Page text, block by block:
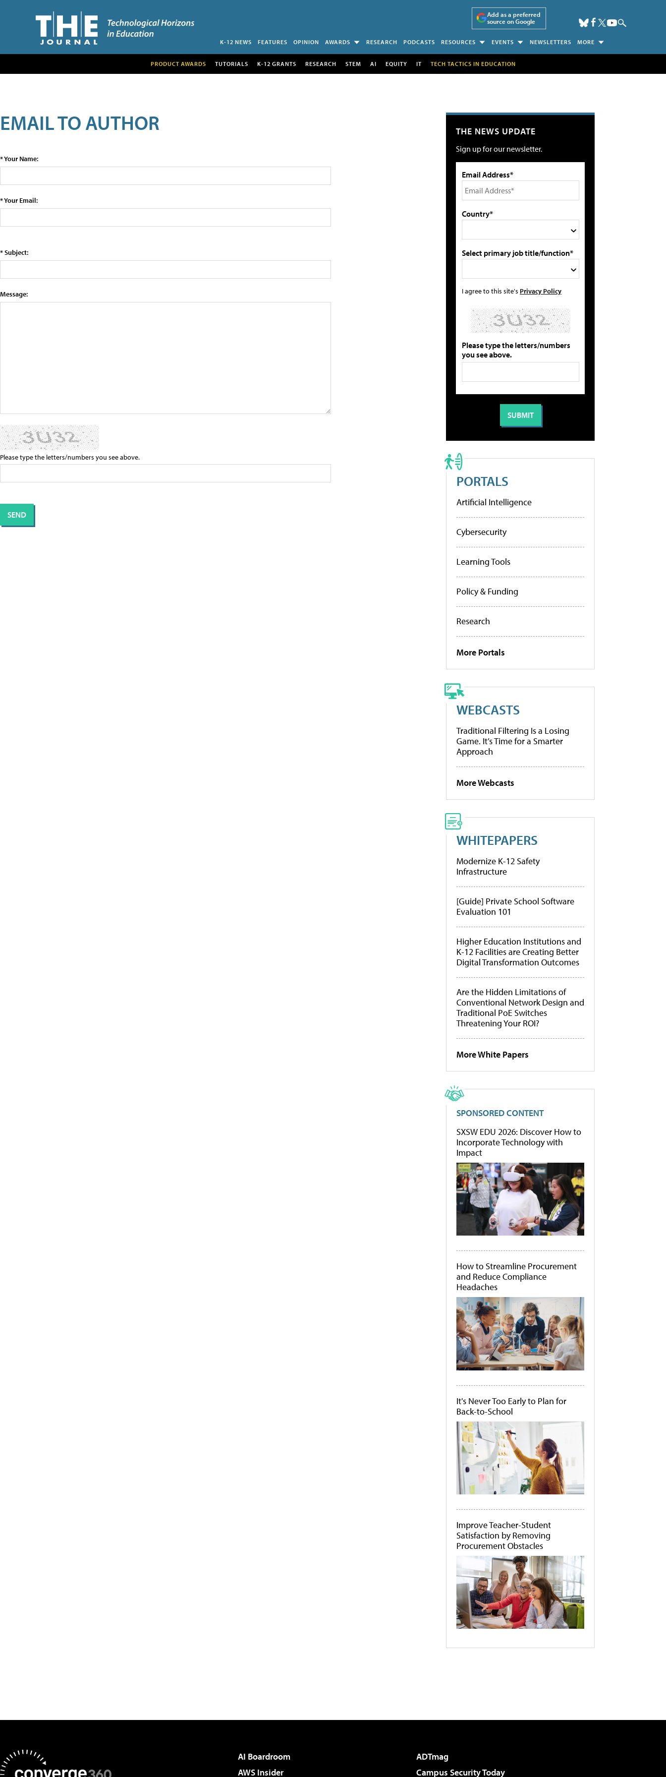
Add as a preferred
source on Google
K-12 NEWS FEATURES OPINION AWARDS RESEARCH PODCASTS RESOURCES EVENTS NEWSLETTERS MORE
PRODUCT AWARDS TUTORIALS K-12 GRANTS RESEARCH STEM AI EQUITY IT TECH TACTICS IN EDUCATION
EMAIL TO AUTHOR
* Your Name:
* Your Email:
* Subject:
Message:
Please type the letters/numbers you see above.
THE NEWS UPDATE
Sign up for our newsletter.
Email Address*
Country*
Select primary job title/function*
I agree to this site's Privacy Policy
Please type the letters/numbers
you see above.
PORTALS
Artificial Intelligence
Cybersecurity
Learning Tools
Policy & Funding
Research
More Portals
WEBCASTS
Traditional Filtering Is a Losing
Game. It’s Time for a Smarter
Approach
More Webcasts
WHITEPAPERS
Modernize K-12 Safety
Infrastructure
[Guide] Private School Software
Evaluation 101
Higher Education Institutions and
K-12 Facilities are Creating Better
Digital Transformation Outcomes
Are the Hidden Limitations of
Conventional Network Design and
Traditional PoE Switches
Threatening Your ROI?
More White Papers
SPONSORED CONTENT
SXSW EDU 2026: Discover How to
Incorporate Technology with
Impact
How to Streamline Procurement
and Reduce Compliance
Headaches
It's Never Too Early to Plan for
Back-to-School
Improve Teacher-Student
Satisfaction by Removing
Procurement Obstacles
AI Boardroom
ADTmag
AWS Insider
Campus Security Today